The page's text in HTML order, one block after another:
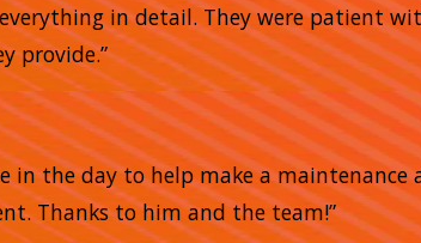
in detail. They were patient
provide.”
in the day to help make a
Thanks to him and the team!”